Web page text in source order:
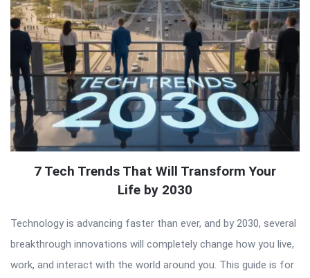
7 Tech Trends That Will Transform Your
Life by 2030
Technology is advancing faster than ever, and by 2030, several
breakthrough innovations will completely change how you live,
work, and interact with the world around you. This guide is for